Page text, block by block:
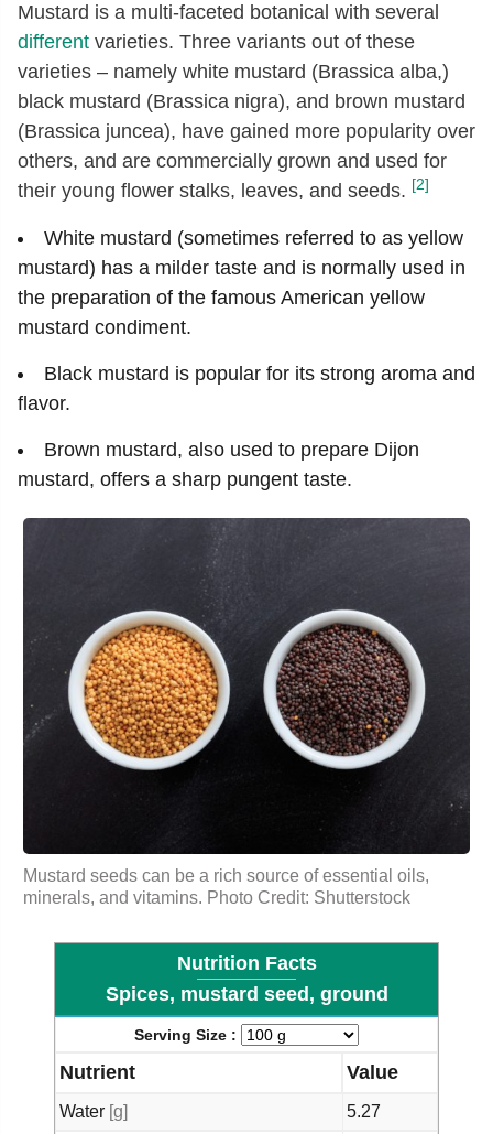
Mustard is a multi-faceted botanical with several
different varieties. Three variants out of these
varieties – namely white mustard (Brassica alba,)
black mustard (Brassica nigra), and brown mustard
(Brassica juncea), have gained more popularity over
others, and are commercially grown and used for
their young flower stalks, leaves, and seeds. [2]
White mustard (sometimes referred to as yellow
mustard) has a milder taste and is normally used in
the preparation of the famous American yellow
mustard condiment.
Black mustard is popular for its strong aroma and
flavor.
Brown mustard, also used to prepare Dijon
mustard, offers a sharp pungent taste.
Mustard seeds can be a rich source of essential oils,
minerals, and vitamins. Photo Credit: Shutterstock
Nutrition Facts
Spices, mustard seed, ground
Serving Size :
Nutrient Value
Water [g]
5.27